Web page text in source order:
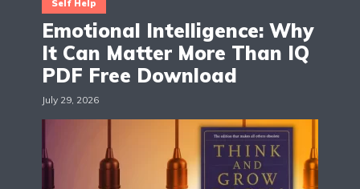
Self Help
Emotional Intelligence: Why
It Can Matter More Than IQ
PDF Free Download
July 29, 2026